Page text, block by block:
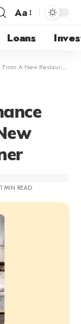
Aa
Loans
New Restaurant Owner
MIN READ